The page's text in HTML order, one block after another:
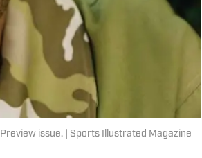
issue. | Sports Illustrated Magazine